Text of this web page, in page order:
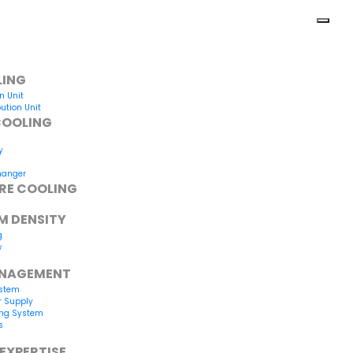
Unit
Unit
COOLING
DENSITY
Supply
System